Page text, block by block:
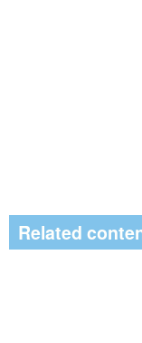
Related